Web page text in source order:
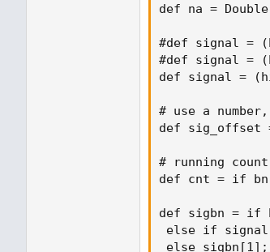
def na =
#def signal =
#def signal =
def signal =
# use a
def sig_offset
# running
def cnt = if
def sigbn = if
else if signal
else sigbn[1];